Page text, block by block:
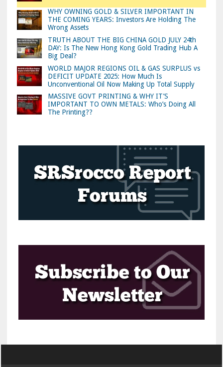
WHY OWNING GOLD & SILVER IMPORTANT IN
THE COMING YEARS: Investors Are Holding The
Wrong Assets
TRUTH ABOUT THE BIG CHINA GOLD JULY 24th
DAY: Is The New Hong Kong Gold Trading Hub A
Big Deal?
WORLD MAJOR REGIONS OIL & GAS SURPLUS vs
DEFICIT UPDATE 2025: How Much Is
Unconventional Oil Now Making Up Total Supply
MASSIVE GOVT PRINTING & WHY IT’S
IMPORTANT TO OWN METALS: Who’s Doing All
The Printing??